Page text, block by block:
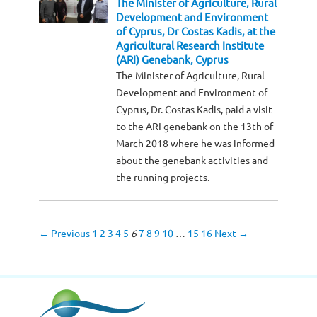
The Minister of Agriculture, Rural
Development and Environment
of Cyprus, Dr Costas Kadis, at the
Agricultural Research Institute
(ARI) Genebank, Cyprus
The Minister of Agriculture, Rural
Development and Environment of
Cyprus, Dr. Costas Kadis, paid a visit
to the ARI genebank on the 13th of
March 2018 where he was informed
about the genebank activities and
the running projects.
← Previous 1 2 3 4 5 67 8 9 10 … 15 16 Next →